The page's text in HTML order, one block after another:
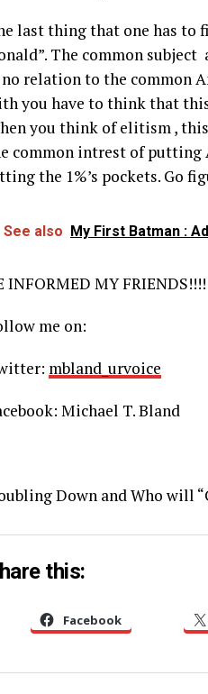
last thing that one has to
The common
relation to the common
you have to think that
you think of elitism ,
common intrest of putting
the 1%’s pockets. Go
See also My First Batman :
INFORMED MY
me on:
mbland_urvoice
Michael T. Bland
Down and Who will
this:
Facebook